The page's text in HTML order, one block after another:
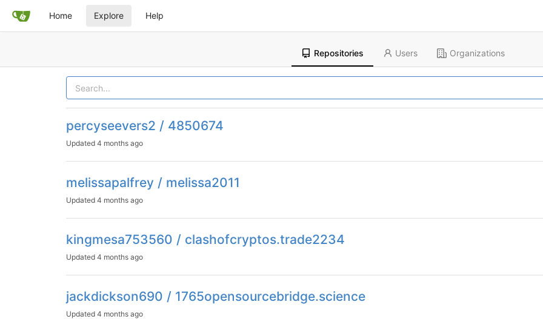
Home Explore Help
Repositories Users Organizations
percyseevers2 / 4850674
Updated 4 months ago
melissapalfrey / melissa2011
Updated 4 months ago
kingmesa753560 / clashofcryptos.trade2234
Updated 4 months ago
jackdickson690 / 1765opensourcebridge.science
Updated 4 months ago